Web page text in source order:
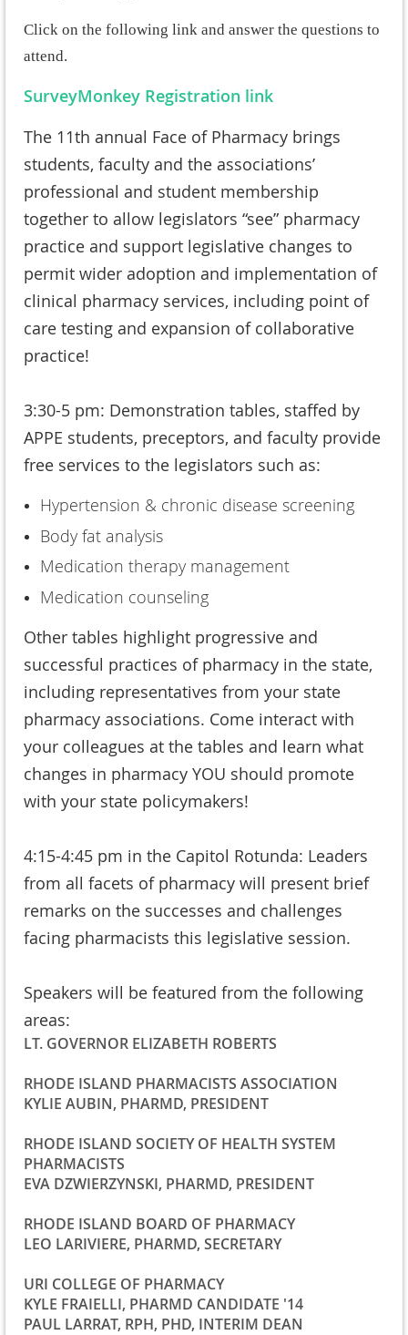
Click on the following link and answer the questions to
attend.
SurveyMonkey Registration link
The 11th annual Face of Pharmacy brings
students, faculty and the associations’
professional and student membership
together to allow legislators “see” pharmacy
practice and support legislative changes to
permit wider adoption and implementation of
clinical pharmacy services, including point of
care testing and expansion of collaborative
practice!
3:30-5 pm: Demonstration tables, staffed by
APPE students, preceptors, and faculty provide
free services to the legislators such as:
Hypertension & chronic disease screening
Body fat analysis
Medication therapy management
Medication counseling
Other tables highlight progressive and
successful practices of pharmacy in the state,
including representatives from your state
pharmacy associations. Come interact with
your colleagues at the tables and learn what
changes in pharmacy YOU should promote
with your state policymakers!
4:15-4:45 pm in the Capitol Rotunda: Leaders
from all facets of pharmacy will present brief
remarks on the successes and challenges
facing pharmacists this legislative session.
Speakers will be featured from the following
areas:
LT. GOVERNOR ELIZABETH ROBERTS
RHODE ISLAND PHARMACISTS ASSOCIATION
KYLIE AUBIN, PHARMD, PRESIDENT
RHODE ISLAND SOCIETY OF HEALTH SYSTEM
PHARMACISTS
EVA DZWIERZYNSKI, PHARMD, PRESIDENT
RHODE ISLAND BOARD OF PHARMACY
LEO LARIVIERE, PHARMD, SECRETARY
URI COLLEGE OF PHARMACY
KYLE FRAIELLI, PHARMD CANDIDATE '14
PAUL LARRAT, RPH, PHD, INTERIM DEAN